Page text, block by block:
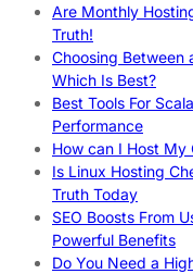
Are Monthly
Truth!
Choosing Between
Which Is Best?
Best Tools For
Performance
How can I Host My
Is Linux Hosting
Truth Today
SEO Boosts From
Powerful Benefits
Do You Need a